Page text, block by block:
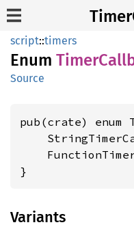
script::timers
Enum Timer
Source
pub(crate) enum
}
Variants